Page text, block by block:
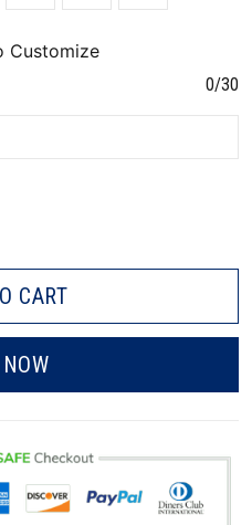
Customize
0/30
CART